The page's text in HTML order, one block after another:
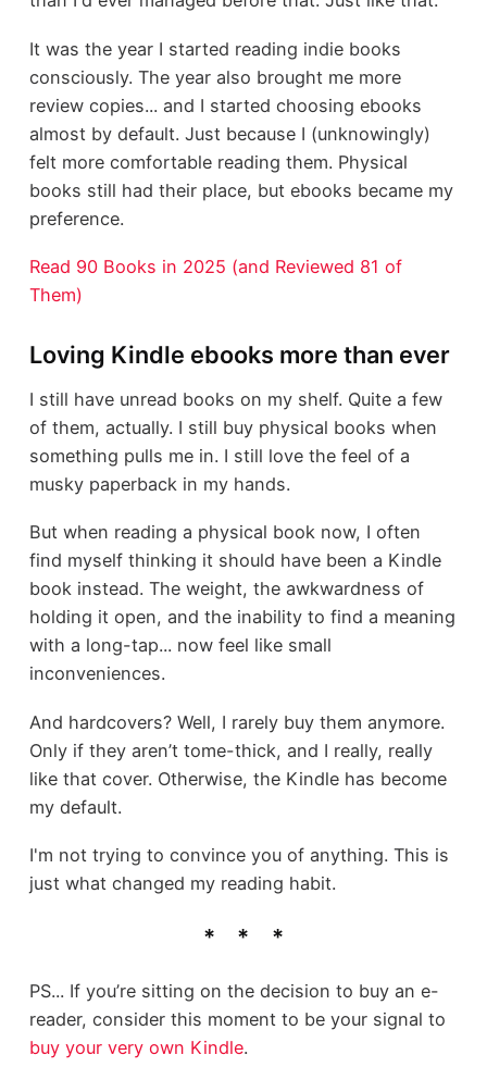
It was the year I started reading indie books
consciously. The year also brought me more
review copies... and I started choosing ebooks
almost by default. Just because I (unknowingly)
felt more comfortable reading them. Physical
books still had their place, but ebooks became my
preference.
Read 90 Books in 2025 (and Reviewed 81 of
Them)
Loving Kindle ebooks more than ever
I still have unread books on my shelf. Quite a few
of them, actually. I still buy physical books when
something pulls me in. I still love the feel of a
musky paperback in my hands.
But when reading a physical book now, I often
find myself thinking it should have been a Kindle
book instead. The weight, the awkwardness of
holding it open, and the inability to find a meaning
with a long-tap... now feel like small
inconveniences.
And hardcovers? Well, I rarely buy them anymore.
Only if they aren’t tome-thick, and I really, really
like that cover. Otherwise, the Kindle has become
my default.
I'm not trying to convince you of anything. This is
just what changed my reading habit.
PS... If you’re sitting on the decision to buy an e-
reader, consider this moment to be your signal to
buy your very own Kindle.